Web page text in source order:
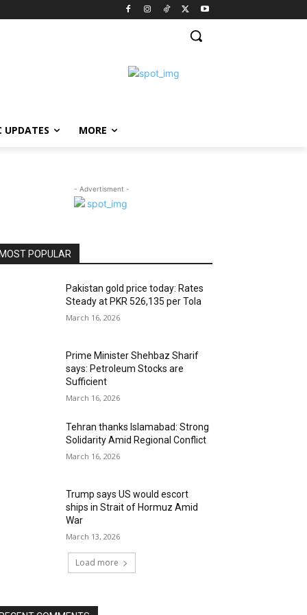
UPDATES MORE
- Advertisment -
MOST POPULAR
Pakistan gold price today: Rates
Steady at PKR 526,135 per Tola
March 16, 2026
Prime Minister Shehbaz Sharif
says: Petroleum Stocks are
Sufficient
March 16, 2026
Tehran thanks Islamabad: Strong
Solidarity Amid Regional Conflict
March 16, 2026
Trump says US would escort
ships in Strait of Hormuz Amid
War
March 13, 2026
Load more